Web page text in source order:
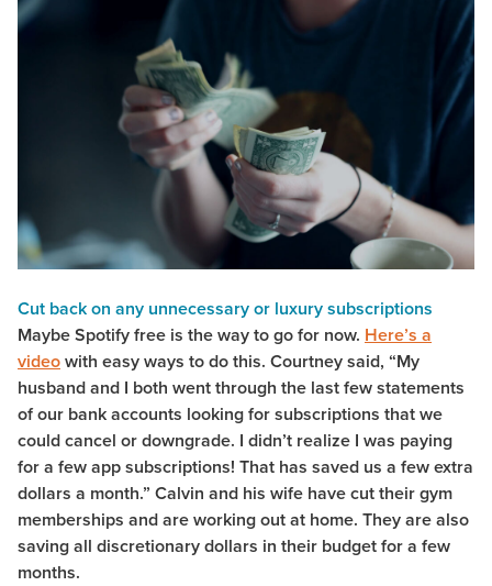
Cut back on any unnecessary or luxury subscriptions
Maybe Spotify free is the way to go for now. Here’s a
videowith easy ways to do this. Courtney said, “My
husband and I both went through the last few statements
of our bank accounts looking for subscriptions that we
could cancel or downgrade. I didn’t realize I was paying
for a few app subscriptions! That has saved us a few extra
dollars a month.” Calvin and his wife have cut their gym
memberships and are working out at home. They are also
saving all discretionary dollars in their budget for a few
months.